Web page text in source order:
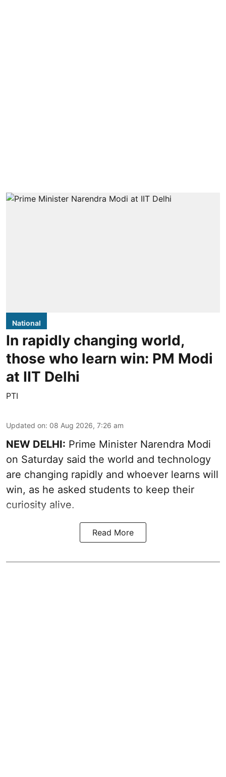
National
In rapidly changing world,
those who learn win: PM Modi
at IIT Delhi
PTI
Updated on: 08 Aug 2026, 7:26 am
NEW DELHI: Prime Minister Narendra Modi
on Saturday said the world and technology
are changing rapidly and whoever learns will
win, as he asked students to keep their
curiosity alive.
Read More